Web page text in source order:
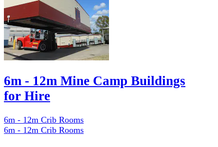
6m - 12m Mine Camp Buildings
for Hire
6m - 12m Crib Rooms
6m - 12m Crib Rooms